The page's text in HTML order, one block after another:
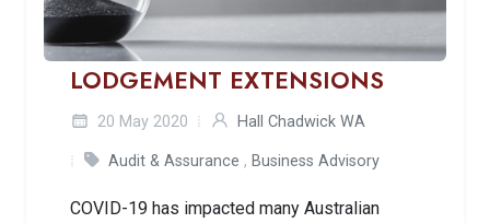
LODGEMENT EXTENSIONS
20 May 2020 Hall Chadwick WA
Audit & Assurance , Business Advisory
COVID-19 has impacted many Australian